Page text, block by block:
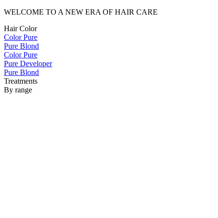
WELCOME TO A NEW ERA OF HAIR CARE
Hair Color
Color Pure
Pure Blond
Color Pure
Pure Developer
Pure Blond
Treatments
By range